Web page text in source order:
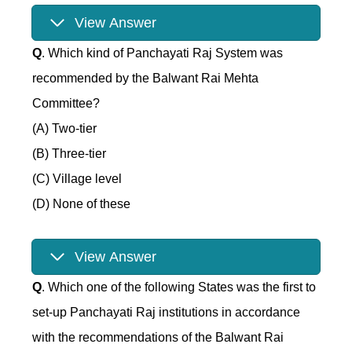
View Answer
Q. Which kind of Panchayati Raj System was
recommended by the Balwant Rai Mehta
Committee?
(A) Two-tier
(B) Three-tier
(C) Village level
(D) None of these
View Answer
Q. Which one of the following States was the first to
set-up Panchayati Raj institutions in accordance
with the recommendations of the Balwant Rai